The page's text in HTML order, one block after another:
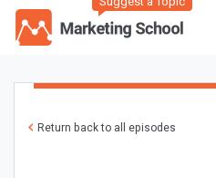
Return back to all episodes